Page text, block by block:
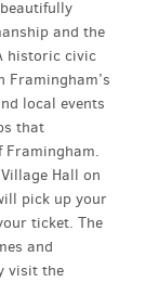
and the
historic civic
local events
that
Hall on
pick up your
ticket. The
and
visit the